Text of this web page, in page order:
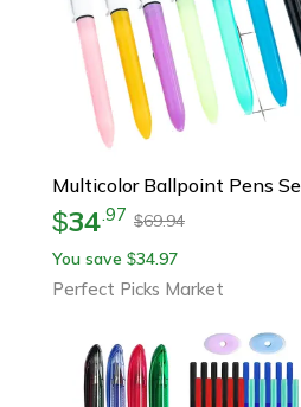
$34.97 $69.94
You save $34.97
Perfect Picks Market